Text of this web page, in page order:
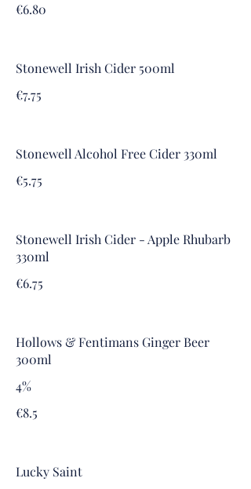
€6.80
Stonewell Irish Cider 500ml
€7.75
Stonewell Alcohol Free Cider 330ml
€5.75
Stonewell Irish Cider - Apple Rhubarb
330ml
€6.75
Hollows & Fentimans Ginger Beer
300ml
4%
€8.5
Lucky Saint